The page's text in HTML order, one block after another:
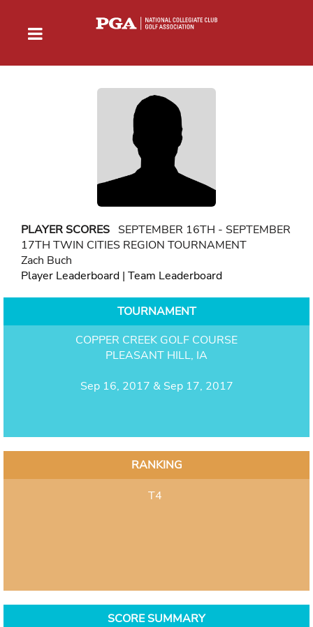
PLAYER SCORES SEPTEMBER 16TH - SEPTEMBER
17TH TWIN CITIES REGION TOURNAMENT
Zach Buch
Player Leaderboard | Team Leaderboard
TOURNAMENT
COPPER CREEK GOLF COURSE
PLEASANT HILL, IA
Sep 16, 2017 & Sep 17, 2017
RANKING
T4
SCORE SUMMARY